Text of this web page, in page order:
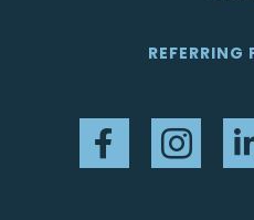
REFERRING
Facebook